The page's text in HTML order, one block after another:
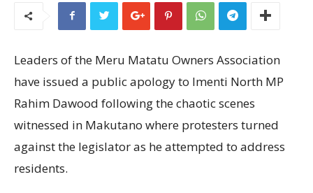
Leaders of the Meru Matatu Owners Association
have issued a public apology to Imenti North MP
Rahim Dawood following the chaotic scenes
witnessed in Makutano where protesters turned
against the legislator as he attempted to address
residents.